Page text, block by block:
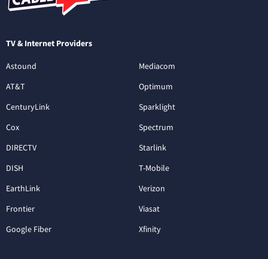
TV & Internet Providers
Astound
AT&T
CenturyLink
Cox
DIRECTV
DISH
EarthLink
Frontier
Google Fiber
Mediacom
Optimum
Sparklight
Spectrum
Starlink
T-Mobile
Verizon
Viasat
Xfinity